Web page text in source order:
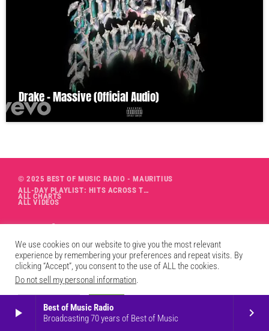
play_arrow
Best of Music Radio
Broadcasting 70 years of Best of Music
keyboard_arrow_right
Drake – Massive (Official Audio)
© 2025 BEST OF MUSIC RADIO - MAURITIUS
ALL-DAY PLAYLIST: HITS ACROSS THE DECADES’ RADIO SHOW VOL. 1
ALL CHARTS
ALL VIDEOS
We use cookies on our website to give you the most relevant
experience by remembering your preferences and repeat visits. By
clicking “Accept”, you consent to the use of ALL the cookies.
Do not sell my personal information.
Cookie Settings Accept